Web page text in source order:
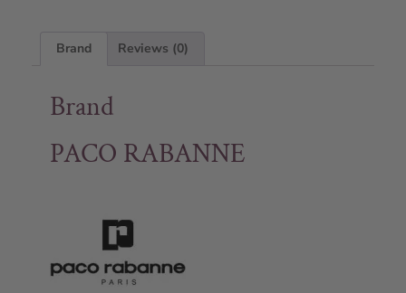
Brand Reviews (0)
Brand
PACO RABANNE